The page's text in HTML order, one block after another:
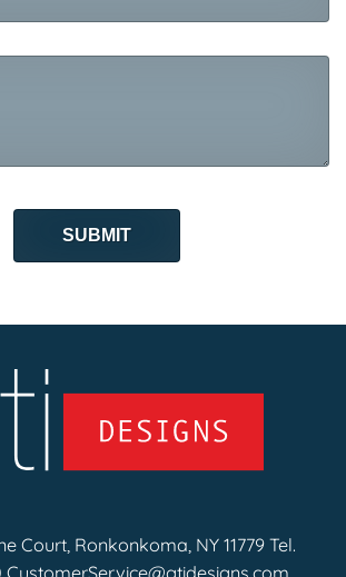
Court, Ronkonkoma, NY 11779 Tel.
CustomerService@gtidesigns.com